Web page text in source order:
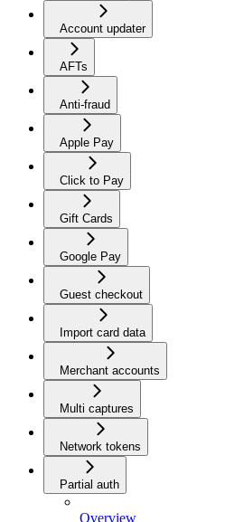
Account updater
AFTs
Anti-fraud
Apple Pay
Click to Pay
Gift Cards
Google Pay
Guest checkout
Import card data
Merchant accounts
Multi captures
Network tokens
Partial auth
Overview